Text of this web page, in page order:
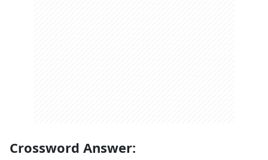
Crossword Answer: